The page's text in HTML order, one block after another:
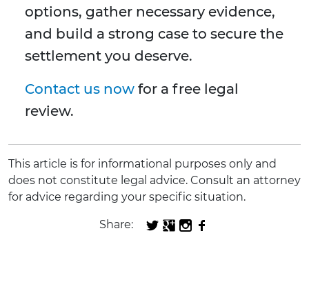
options, gather necessary evidence,
and build a strong case to secure the
settlement you deserve.
Contact us now for a free legal
review.
This article is for informational purposes only and
does not constitute legal advice. Consult an attorney
for advice regarding your specific situation.
Share: